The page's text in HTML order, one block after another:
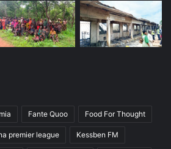
Fante Quoo Food For Thought
premier league Kessben FM